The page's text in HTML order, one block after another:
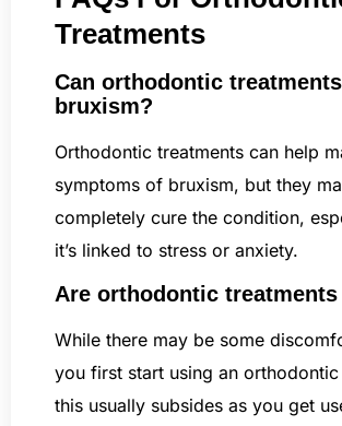
Treatments
Can orthodontic
bruxism?
Orthodontic treatments can help
symptoms of bruxism, but they
completely cure the condition,
it’s linked to stress or anxiety.
Are orthodontic
While there may be some
you first start using an
this usually subsides as you get